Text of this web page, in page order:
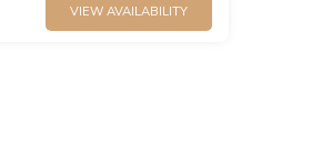
VIEW AVAILABILITY